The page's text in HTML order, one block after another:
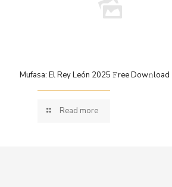
Mufasa: El Rey León 2025 𝙵ree
Read more